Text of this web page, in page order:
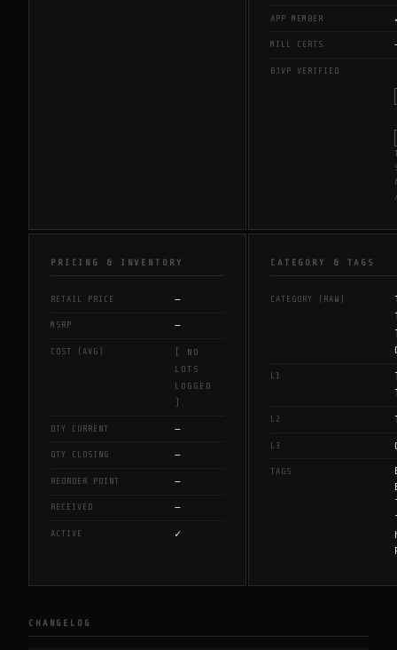
APP MEMBER
MILL CERTS
BJVP VERIFIED
PRICING & INVENTORY
RETAIL PRICE —
MSRP —
COST (AVG)
[ NO
LOTS
LOGGED
QTY CURRENT —
QTY CLOSING —
REORDER POINT —
RECEIVED —
ACTIVE ✓
CATEGORY & TAGS
CATEGORY (RAW)
L1
L2
L3
TAGS
CHANGELOG